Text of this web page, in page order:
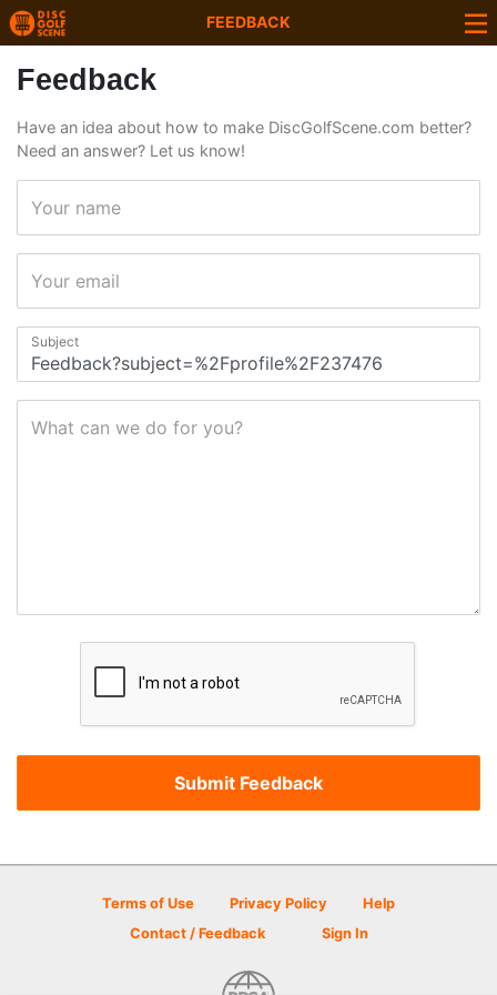
FEEDBACK
Feedback
Have an idea about how to make DiscGolfScene.com better?
Need an answer? Let us know!
Your name
Your email
Subject
What can we do for you?
Terms of Use Privacy Policy
Help
Contact / Feedback
Sign In